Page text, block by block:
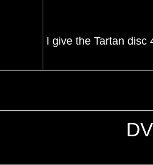
I give the Tartan disc